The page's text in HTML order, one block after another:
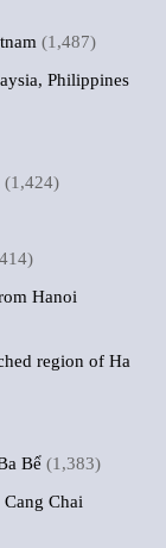
(1,487)
Philippines
(1,424)
Hanoi
region of Ha
Bể (1,383)
Chai